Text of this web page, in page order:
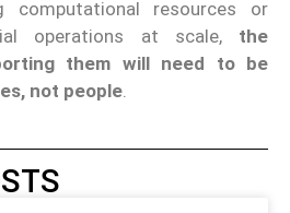
computational resources or
operations at scale, the
them will need to be
not people